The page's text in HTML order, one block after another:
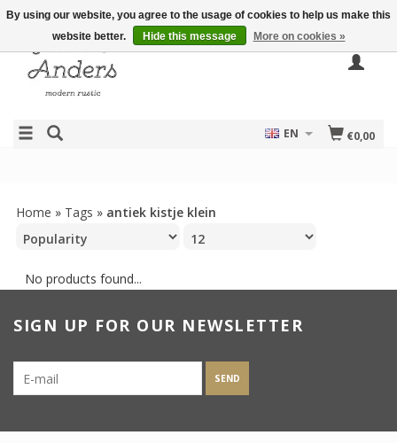
€0,00
EN
Home » Tags » antiek kistje klein
No products found...
SIGN UP FOR OUR NEWSLETTER
SEND
By using our website, you agree to the usage of cookies to help us make this
website better.
Hide this message More on cookies »